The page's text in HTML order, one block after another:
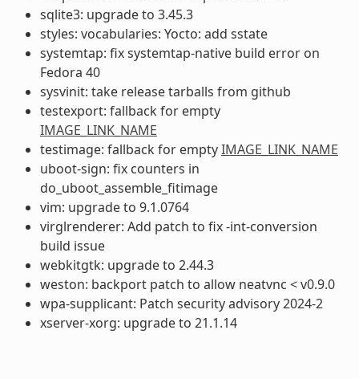
sqlite3: upgrade to 3.45.3
styles: vocabularies: Yocto: add sstate
systemtap: fix systemtap-native build error on
Fedora 40
sysvinit: take release tarballs from github
testexport: fallback for empty
IMAGE_LINK_NAME
testimage: fallback for emptyIMAGE_LINK_NAME
uboot-sign: fix counters in
do_uboot_assemble_fitimage
vim: upgrade to 9.1.0764
virglrenderer: Add patch to fix -int-conversion
build issue
webkitgtk: upgrade to 2.44.3
weston: backport patch to allow neatvnc < v0.9.0
wpa-supplicant: Patch security advisory 2024-2
xserver-xorg: upgrade to 21.1.14